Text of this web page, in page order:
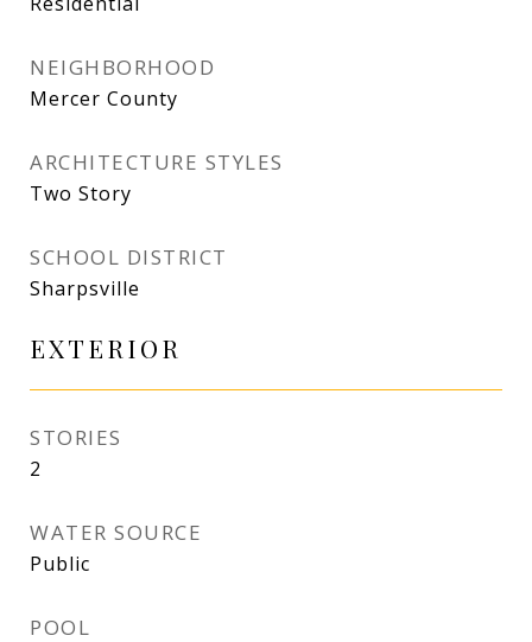
NEIGHBORHOOD
Mercer County
ARCHITECTURE STYLES
Two Story
SCHOOL DISTRICT
Sharpsville
EXTERIOR
STORIES
2
WATER SOURCE
Public
POOL